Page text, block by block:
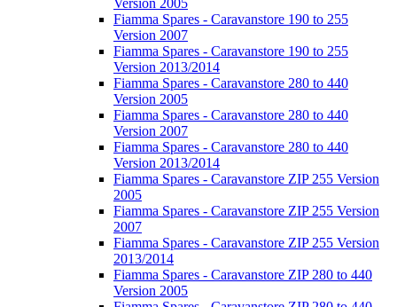
Fiamma Spares - Caravanstore 190 to 255
Version 2007
Fiamma Spares - Caravanstore 190 to 255
Version 2013/2014
Fiamma Spares - Caravanstore 280 to 440
Version 2005
Fiamma Spares - Caravanstore 280 to 440
Version 2007
Fiamma Spares - Caravanstore 280 to 440
Version 2013/2014
Fiamma Spares - Caravanstore ZIP 255 Version
2005
Fiamma Spares - Caravanstore ZIP 255 Version
2007
Fiamma Spares - Caravanstore ZIP 255 Version
2013/2014
Fiamma Spares - Caravanstore ZIP 280 to 440
Version 2005